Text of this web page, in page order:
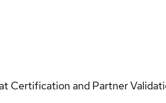
Certification and Partner